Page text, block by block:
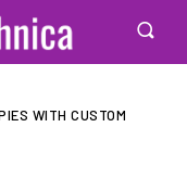
WITH CUSTOM